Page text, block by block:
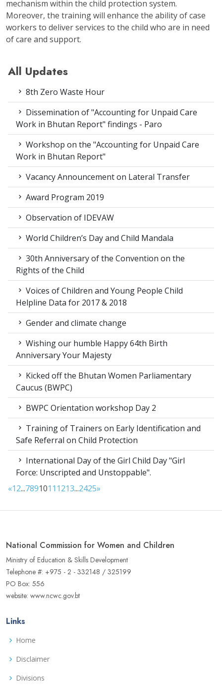
mechanism within the child protection system.
Moreover, the training will enhance the ability of case
workers to deliver services to the child who are in need
of care and support.
All Updates
8th Zero Waste Hour
Dissemination of "Accounting for Unpaid Care
Work in Bhutan Report" findings - Paro
Workshop on the "Accounting for Unpaid Care
Work in Bhutan Report"
Vacancy Announcement on Lateral Transfer
Award Program 2019
Observation of IDEVAW
World Children’s Day and Child Mandala
30th Anniversary of the Convention on the
Rights of the Child
Voices of Children and Young People Child
Helpline Data for 2017 & 2018
Gender and climate change
Wishing our humble Happy 64th Birth
Anniversary Your Majesty
Kicked off the Bhutan Women Parliamentary
Caucus (BWPC)
BWPC Orientation workshop Day 2
Training of Trainers on Early Identification and
Safe Referral on Child Protection
International Day of the Girl Child Day "Girl
Force: Unscripted and Unstoppable".
«12...7891011 1213...2425»
National Commission for Women and Children
Ministry of Education & Skills Development
Telephone #: +975 - 2 - 332148 / 325199
PO Box: 556
website: www.ncwc.gov.bt
Links
Home
Disclaimer
Divisions